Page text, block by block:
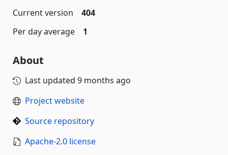
Current version
404
Per day average
1
About
Last updated 9 months ago
Project website
Source repository
Apache-2.0 license